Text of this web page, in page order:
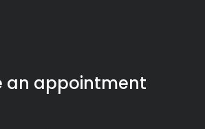
an appointment